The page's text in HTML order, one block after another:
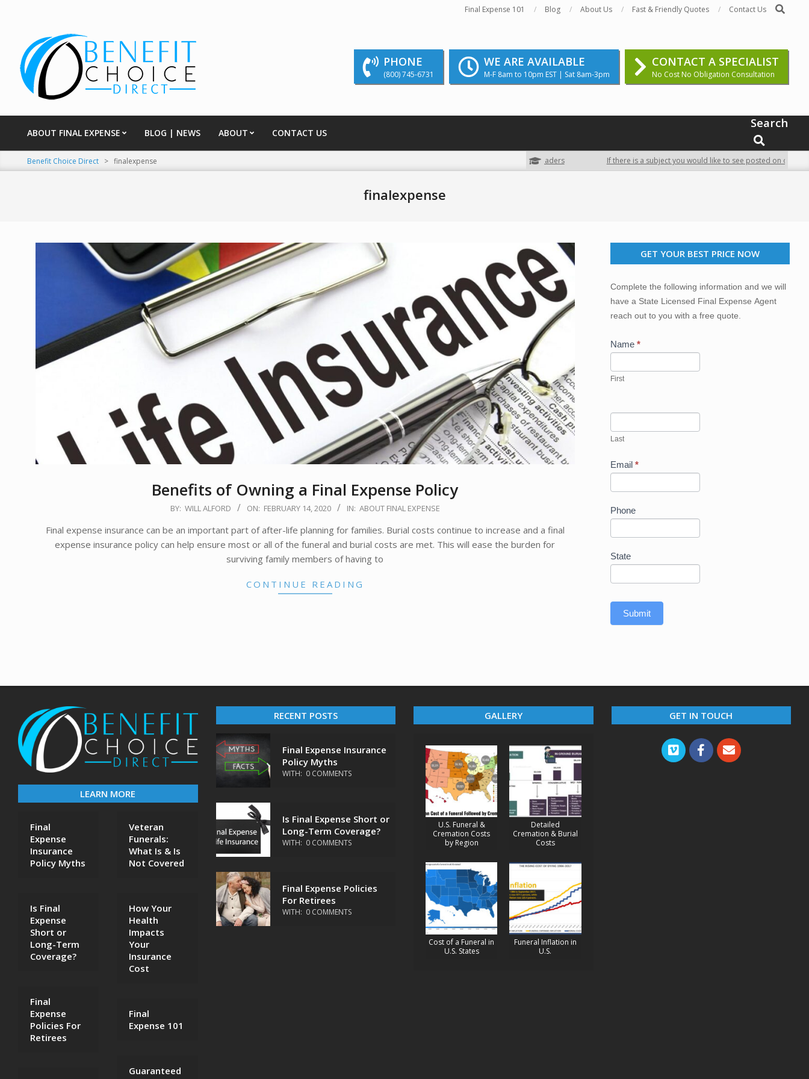
Final Expense 101 Blog About Us Fast & Friendly Quotes Contact Us Search
PHONE
(800) 745-6731
WE ARE AVAILABLE
M-F 8am to 10pm EST | Sat 8am-3pm
CONTACT A SPECIALIST
No Cost No Obligation Consultation
Primary
Navigation
Menu
ABOUT FINAL EXPENSE BLOG | NEWS ABOUT CONTACT US
Search
SEARCH
Benefit Choice Direct > finalexpense We strive to educate and inform our readers If there is a subject you would like to see posted on our site,
finalexpense
Benefits of Owning a Final Expense Policy
BY: WILL ALFORD ON: FEBRUARY 14, 2020 IN: ABOUT FINAL EXPENSE
Final expense insurance can be an important part of after-life planning for families. Burial costs continue to increase and a final
expense insurance policy can help ensure most or all of the funeral and burial costs are met. This will ease the burden for
surviving family members of having to
CONTINUE READING
GET YOUR BEST PRICE NOW
Your
Complete the following information and we will
have a State Licensed Final Expense Agent
reach out to you with a free quote.
Name *
First
Last
Email *
Phone
State
Submit
LEARN MORE
Final
Expense
Insurance
Policy Myths
Is Final
Expense
Short or
Long-Term
Coverage?
Final
Expense
Policies For
Retirees
Veteran
Funerals:
What Is & Is
Not Covered
How Your
Health
Impacts
Your
Insurance
Cost
Final
Expense 101
Guaranteed
RECENT POSTS
Final Expense Insurance
Policy Myths
WITH: 0 COMMENTS
Is Final Expense Short or
Long-Term Coverage?
WITH: 0 COMMENTS
Final Expense Policies
For Retirees
WITH: 0 COMMENTS
GALLERY
U.S. Funeral &
Cremation Costs
by Region
Detailed
Cremation & Burial
Costs
Cost of a Funeral in
U.S. States
Funeral Inflation in
U.S.
GET IN TOUCH